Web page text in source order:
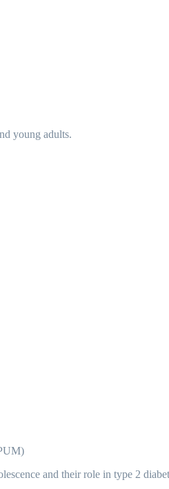
young adults.
and their role in type 2